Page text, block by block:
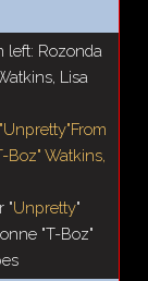
Rozonda
Lisa
"Unpretty"
"T-Boz"